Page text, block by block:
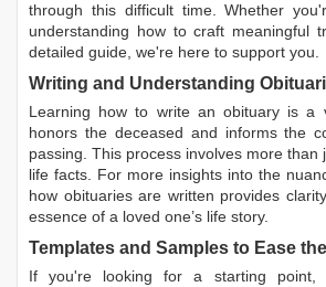
through this difficult time. Whether
understanding how to craft meaningful
detailed guide, we're here to support you.
Writing and Understanding
Learning how to write an obituary is a
honors the deceased and informs the
passing. This process involves more than
life facts. For more insights into the
how obituaries are written provides
essence of a loved one’s life story.
Templates and Samples to Ease
If you're looking for a starting point,